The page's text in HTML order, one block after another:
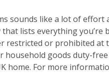
sounds like a lot of
lists everything you’re
restricted or prohibited at
household goods duty-
home. For more